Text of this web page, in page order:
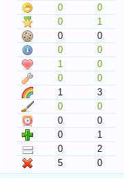
0
0
0
1
0
0
0
0
1
0
0
0
1
3
0
0
0
0
0
1
0
2
5
0